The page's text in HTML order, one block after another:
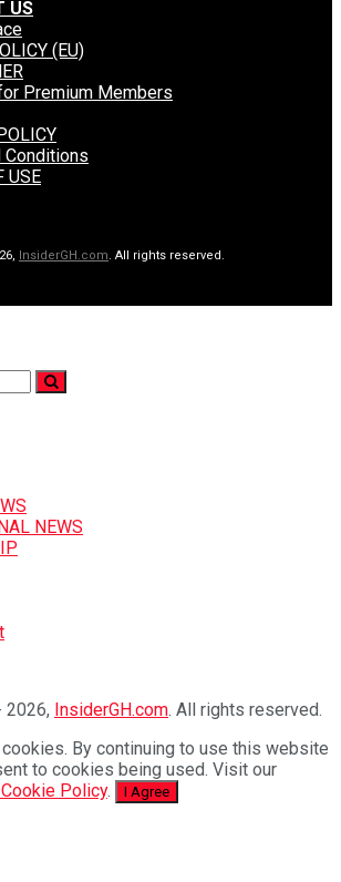
US
(EU)
Premium Members
Conditions
USE
InsiderGH.com. All rights reserved.
NEWS
2026, InsiderGH.com. All rights reserved.
By continuing to use this website
to cookies being used. Visit our
Policy. I Agree